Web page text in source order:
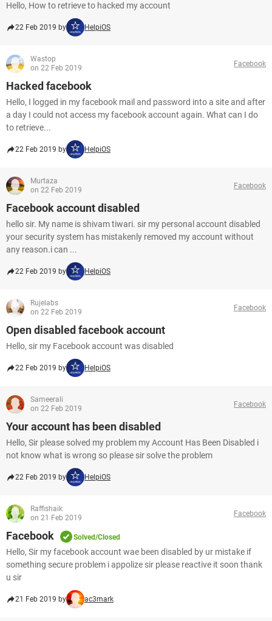
Hello, How to retrieve to hacked my account
22 Feb 2019 by HelpiOS
Wastop
on 22 Feb 2019
Facebook
Hacked facebook
Hello, I logged in my facebook mail and password into a site and after
a day I could not access my facebook account again. What can I do
to retrieve...
22 Feb 2019 by HelpiOS
Murtaza
on 22 Feb 2019
Facebook
Facebook account disabled
hello sir. My name is shivam tiwari. sir my personal account disabled
your security system has mistakenly removed my account without
any reason.i can ...
22 Feb 2019 by HelpiOS
Rujelabs
on 22 Feb 2019
Facebook
Open disabled facebook account
Hello, sir my Facebook account was disabled
22 Feb 2019 by HelpiOS
Sameerali
on 22 Feb 2019
Facebook
Your account has been disabled
Hello, Sir please solved my problem my Account Has Been Disabled i
not know what is wrong so please sir solve the problem
22 Feb 2019 by HelpiOS
Raffishaik
on 21 Feb 2019
Facebook
Facebook Solved/Closed
Hello, Sir my facebook account wae been disabled by ur mistake if
something secure problem i appolize sir please reactive it soon thank
u sir
21 Feb 2019 by ac3mark